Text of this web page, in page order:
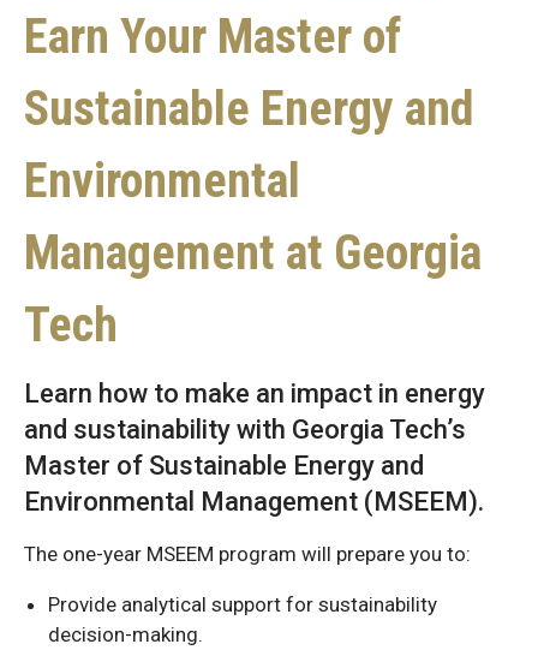
Earn Your Master of
Sustainable Energy and
Environmental
Management at Georgia
Tech
Learn how to make an impact in energy
and sustainability with Georgia Tech’s
Master of Sustainable Energy and
Environmental Management (MSEEM).
The one-year MSEEM program will prepare you to:
Provide analytical support for sustainability
decision-making.